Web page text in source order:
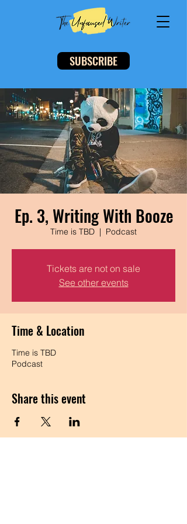
SUBSCRIBE
Ep. 3, Writing With Booze
Time is TBD
  |
Podcast
Tickets are not on sale
See other events
Time & Location
Time is TBD
Podcast
Share this event